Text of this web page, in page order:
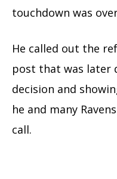
touchdown was
He called out the
post that was later
decision and
he and many
call.